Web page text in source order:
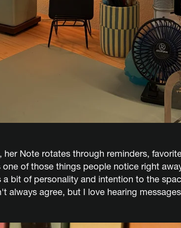
Note rotates through reminders,
of those things people notice right
bit of personality and intention to the
always agree, but I love hearing